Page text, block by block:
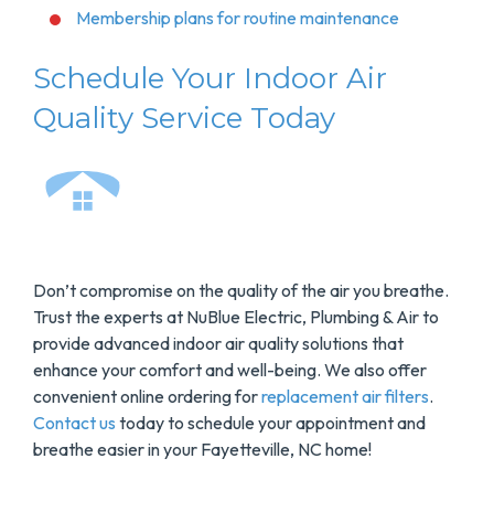
Membership plans for routine maintenance
Schedule Your Indoor Air
Quality Service Today
Don’t compromise on the quality of the air you breathe.
Trust the experts at NuBlue Electric, Plumbing & Air to
provide advanced indoor air quality solutions that
enhance your comfort and well-being. We also offer
convenient online ordering forreplacement air filters.
Contact us today to schedule your appointment and
breathe easier in your Fayetteville, NC home!